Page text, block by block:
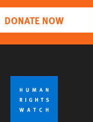
DONATE NOW